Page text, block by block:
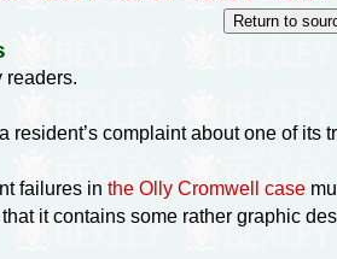
readers.
resident’s complaint about one of its
failures in the Olly Cromwell case
it contains some rather graphic